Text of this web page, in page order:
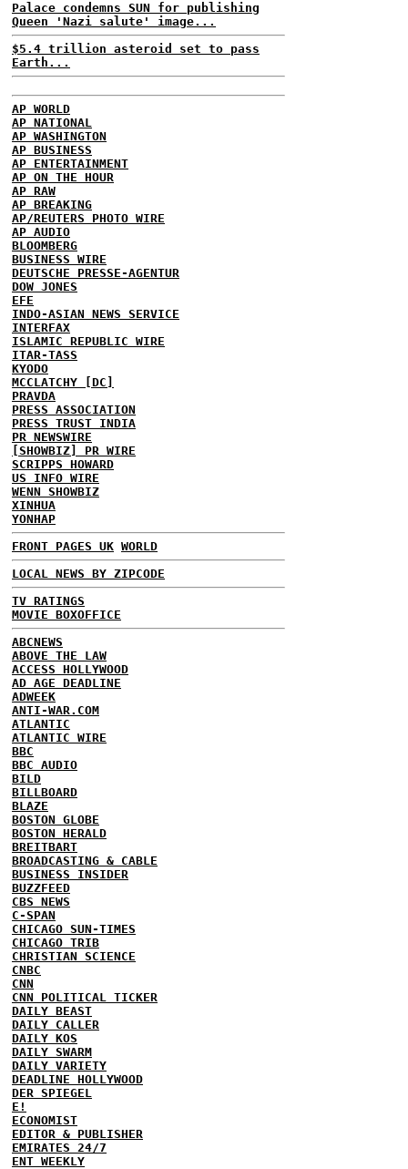
Palace condemns SUN for publishing
Queen 'Nazi salute' image...
$5.4 trillion asteroid set to pass
Earth...
AP WORLD
AP NATIONAL
AP WASHINGTON
AP BUSINESS
AP ENTERTAINMENT
AP ON THE HOUR
AP RAW
AP BREAKING
AP/REUTERS PHOTO WIRE
AP AUDIO
BLOOMBERG
BUSINESS WIRE
DEUTSCHE PRESSE-AGENTUR
DOW JONES
EFE
INDO-ASIAN NEWS SERVICE
INTERFAX
ISLAMIC REPUBLIC WIRE
ITAR-TASS
KYODO
MCCLATCHY [DC]
PRAVDA
PRESS ASSOCIATION
PRESS TRUST INDIA
PR NEWSWIRE
[SHOWBIZ] PR WIRE
SCRIPPS HOWARD
US INFO WIRE
WENN SHOWBIZ
XINHUA
YONHAP
FRONT PAGES UK WORLD
LOCAL NEWS BY ZIPCODE
TV RATINGS
MOVIE BOXOFFICE
ABCNEWS
ABOVE THE LAW
ACCESS HOLLYWOOD
AD AGE DEADLINE
ADWEEK
ANTI-WAR.COM
ATLANTIC
ATLANTIC WIRE
BBC
BBC AUDIO
BILD
BILLBOARD
BLAZE
BOSTON GLOBE
BOSTON HERALD
BREITBART
BROADCASTING & CABLE
BUSINESS INSIDER
BUZZFEED
CBS NEWS
C-SPAN
CHICAGO SUN-TIMES
CHICAGO TRIB
CHRISTIAN SCIENCE
CNBC
CNN
CNN POLITICAL TICKER
DAILY BEAST
DAILY CALLER
DAILY KOS
DAILY SWARM
DAILY VARIETY
DEADLINE HOLLYWOOD
DER SPIEGEL
E!
ECONOMIST
EDITOR & PUBLISHER
EMIRATES 24/7
ENT WEEKLY